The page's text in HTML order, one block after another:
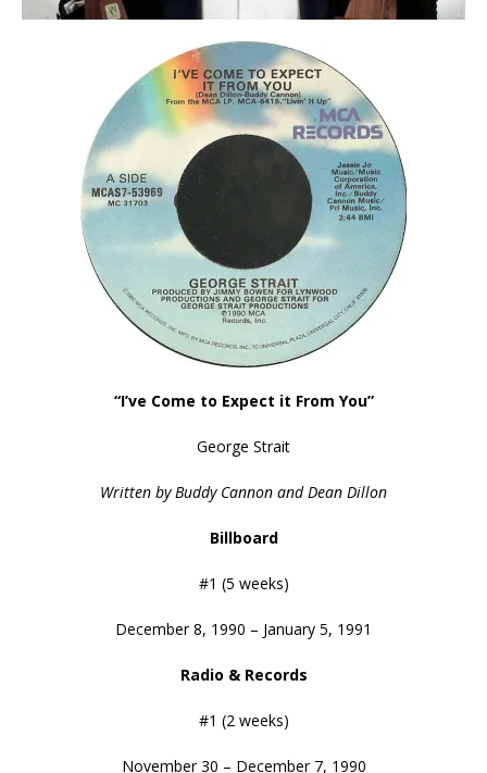
“I’ve Come to Expect it From You”
George Strait
Written by Buddy Cannon and Dean Dillon
Billboard
#1 (5 weeks)
December 8, 1990 – January 5, 1991
Radio & Records
#1 (2 weeks)
November 30 – December 7, 1990